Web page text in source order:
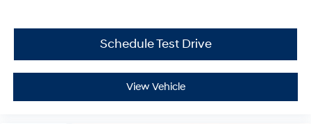
Schedule Test Drive
View Vehicle